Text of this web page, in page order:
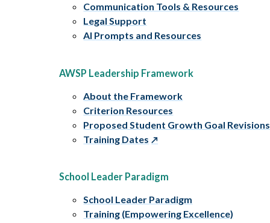
Communication Tools & Resources
Legal Support
AI Prompts and Resources
AWSP Leadership Framework
About the Framework
Criterion Resources
Proposed Student Growth Goal Revisions
Training Dates
School Leader Paradigm
School Leader Paradigm
Training (Empowering Excellence)